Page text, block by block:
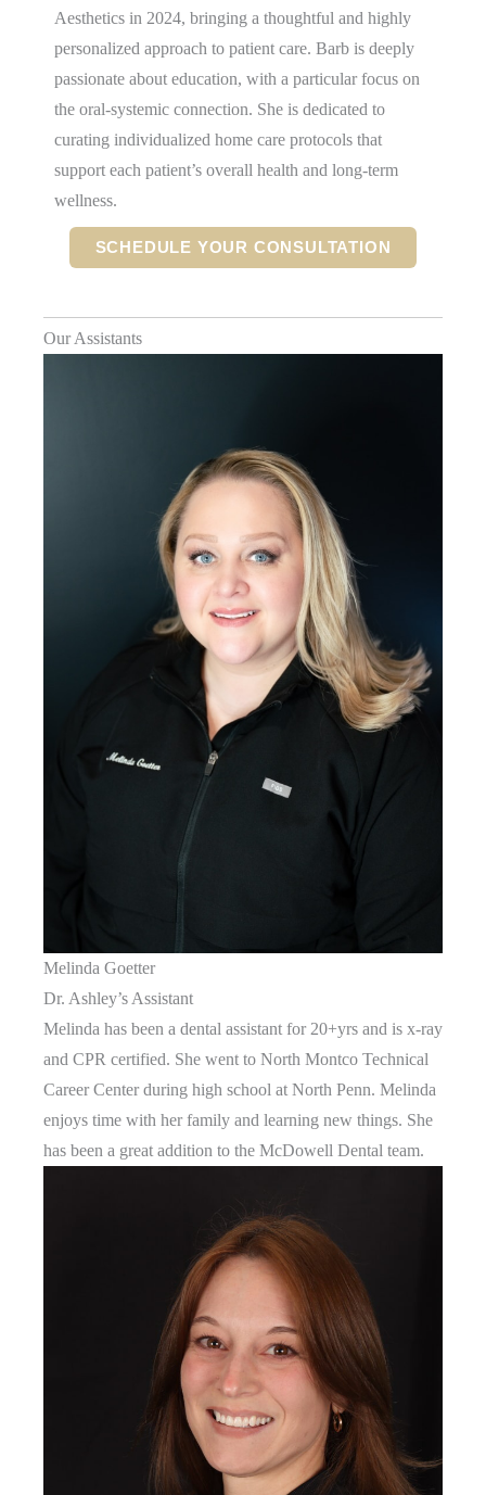
Aesthetics in 2024, bringing a thoughtful and highly
personalized approach to patient care. Barb is deeply
passionate about education, with a particular focus on
the oral-systemic connection. She is dedicated to
curating individualized home care protocols that
support each patient’s overall health and long-term
wellness.
SCHEDULE YOUR CONSULTATION
Our Assistants
Melinda Goetter
Dr. Ashley’s Assistant
Melinda has been a dental assistant for 20+yrs and is x-ray
and CPR certified. She went to North Montco Technical
Career Center during high school at North Penn. Melinda
enjoys time with her family and learning new things. She
has been a great addition to the McDowell Dental team.